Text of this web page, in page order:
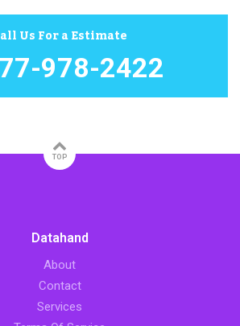
Us For a Estimate
978-2422
TOP
Datahand
About
Contact
Services